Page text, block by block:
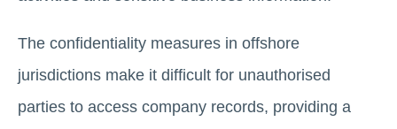
The confidentiality measures in offshore
jurisdictions make it difficult for unauthorised
parties to access company records, providing a